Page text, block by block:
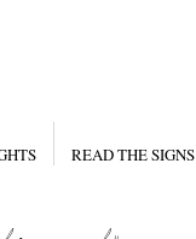
READ THE SIGNS